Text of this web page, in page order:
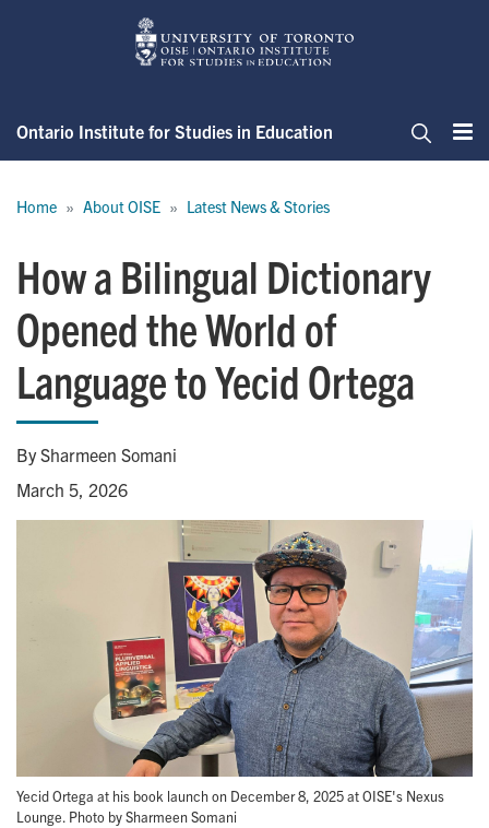
Ontario Institute for Studies in Education
Home About OISE Latest News & Stories
How a Bilingual Dictionary
Opened the World of
Language to Yecid Ortega
By Sharmeen Somani
March 5, 2026
Yecid Ortega at his book launch on December 8, 2025 at OISE's Nexus
Lounge. Photo by Sharmeen Somani